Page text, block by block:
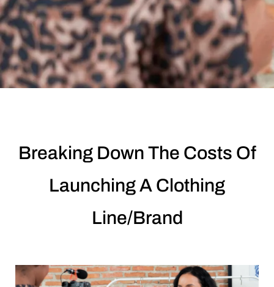
Breaking Down The Costs Of
Launching A Clothing
Line/Brand